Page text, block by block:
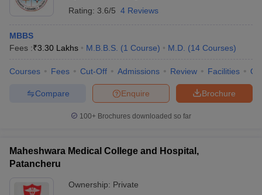
Rating: 3.6/5 4 Reviews
MBBS
Fees :₹3.30 Lakhs M.B.B.S. (1 Course) M.D. (14 Courses)
Courses Fees Cut-Off Admissions Review Facilities
Brochure
Enquire
Compare
100+ Brochures downloaded so far
Maheshwara Medical College and Hospital,
Patancheru
Ownership: Private